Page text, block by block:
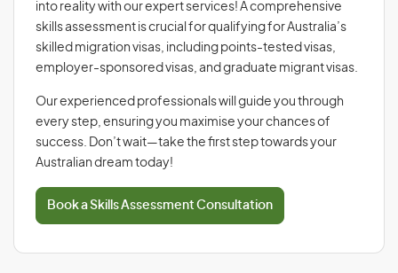
into reality with our expert services! A comprehensive
skills assessment is crucial for qualifying for Australia’s
skilled migration visas, including points-tested visas,
employer-sponsored visas, and graduate migrant visas.
Our experienced professionals will guide you through
every step, ensuring you maximise your chances of
success. Don’t wait—take the first step towards your
Australian dream today!
Book a Skills Assessment Consultation